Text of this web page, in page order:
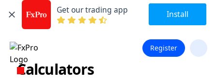
Get our trading app Install
Register
Calculators